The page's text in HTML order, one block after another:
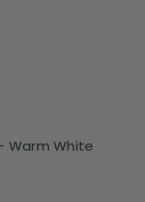
Warm White